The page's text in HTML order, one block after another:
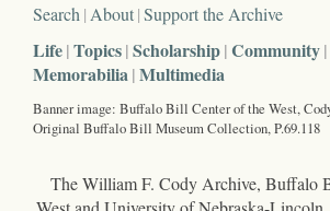
Search About Support the Archive
Life Topics Scholarship Community
Memorabilia Multimedia
Banner image: Buffalo Bill Center of the West,
Original Buffalo Bill Museum Collection, P.69.118
The William F. Cody Archive, Buffalo